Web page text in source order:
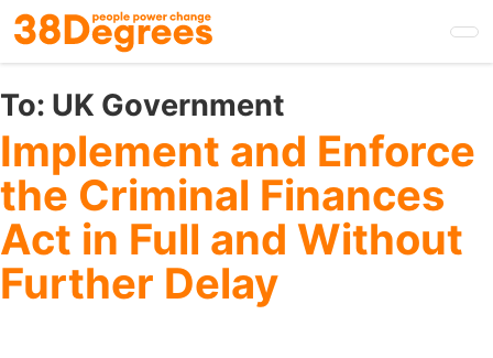
Skip
to
main
content
To: UK Government
Implement and Enforce
the Criminal Finances
Act in Full and Without
Further Delay